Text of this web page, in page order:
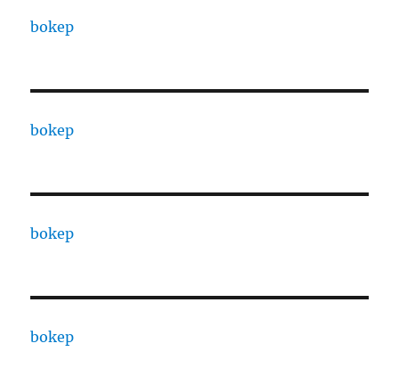
bokep
bokep
bokep
bokep